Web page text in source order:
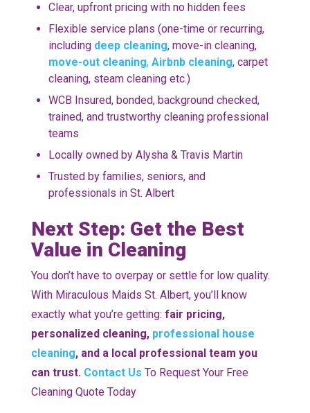
Clear, upfront pricing with no hidden fees
Flexible service plans (one-time or recurring,
including deep cleaning, move-in cleaning,
move-out cleaning, Airbnb cleaning, carpet
cleaning, steam cleaning etc.)
WCB Insured, bonded, background checked,
trained, and trustworthy cleaning professional
teams
Locally owned by Alysha & Travis Martin
Trusted by families, seniors, and
professionals in St. Albert
Next Step: Get the Best
Value in Cleaning
You don’t have to overpay or settle for low quality.
With Miraculous Maids St. Albert, you’ll know
exactly what you’re getting: fair pricing,
personalized cleaning, professional house
cleaning, and a local professional team you
can trust. Contact Us To Request Your Free
Cleaning Quote Today